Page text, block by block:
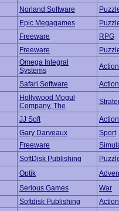
Norland Software
Epic Megagames
Freeware RPG
Freeware
Omega Integral
Systems
Action
Safari Software Action
Hollywood Mogul
Company, The
JJ Soft Action
Gary Darveaux Sport
Freeware
SoftDisk Publishing
Optik
Serious Games War
Softdisk Publishing Action